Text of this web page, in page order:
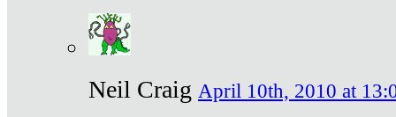
Neil Craig April 10th, 2010 at